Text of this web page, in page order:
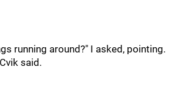
running around?" I asked, pointing.
said.